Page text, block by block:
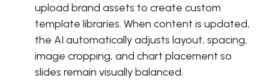
upload brand assets to create custom
template libraries. When content is updated,
the AI automatically adjusts layout, spacing,
image cropping, and chart placement so
slides remain visually balanced.